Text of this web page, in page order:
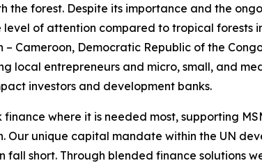
the forest. Despite its importance and the
of attention compared to tropical forests
Cameroon, Democratic Republic of the
local entrepreneurs and micro, small, and
investors and development banks.
finance where it is needed most, supporting
Our unique capital mandate within the UN
fall short. Through blended finance solutions